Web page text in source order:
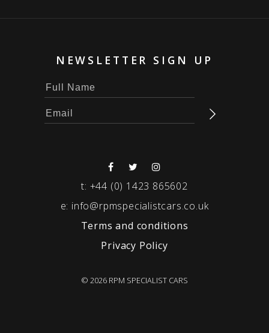
NEWSLETTER SIGN UP
t: +44 (0) 1423 865602
e: info@rpmspecialistcars.co.uk
Terms and conditions
Privacy Policy
© 2026 RPM SPECIALIST CARS